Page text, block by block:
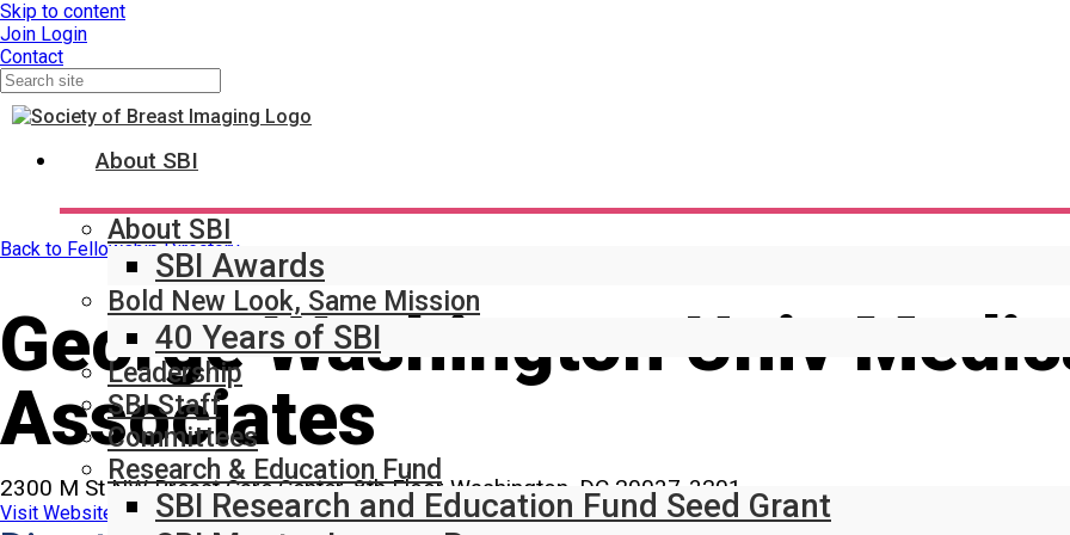
Skip to content
Join Login
Contact
About SBI
About SBI
SBI Awards
Bold New Look, Same Mission
40 Years of SBI
Leadership
SBI Staff
Committees
Research & Education Fund
SBI Research and Education Fund Seed Grant
Back to Fellowship Directory
George Washington Univ
Associates
2300 M St NW Breast Care Center, 8th Floor Washington, DC 20037-3201
Visit Website